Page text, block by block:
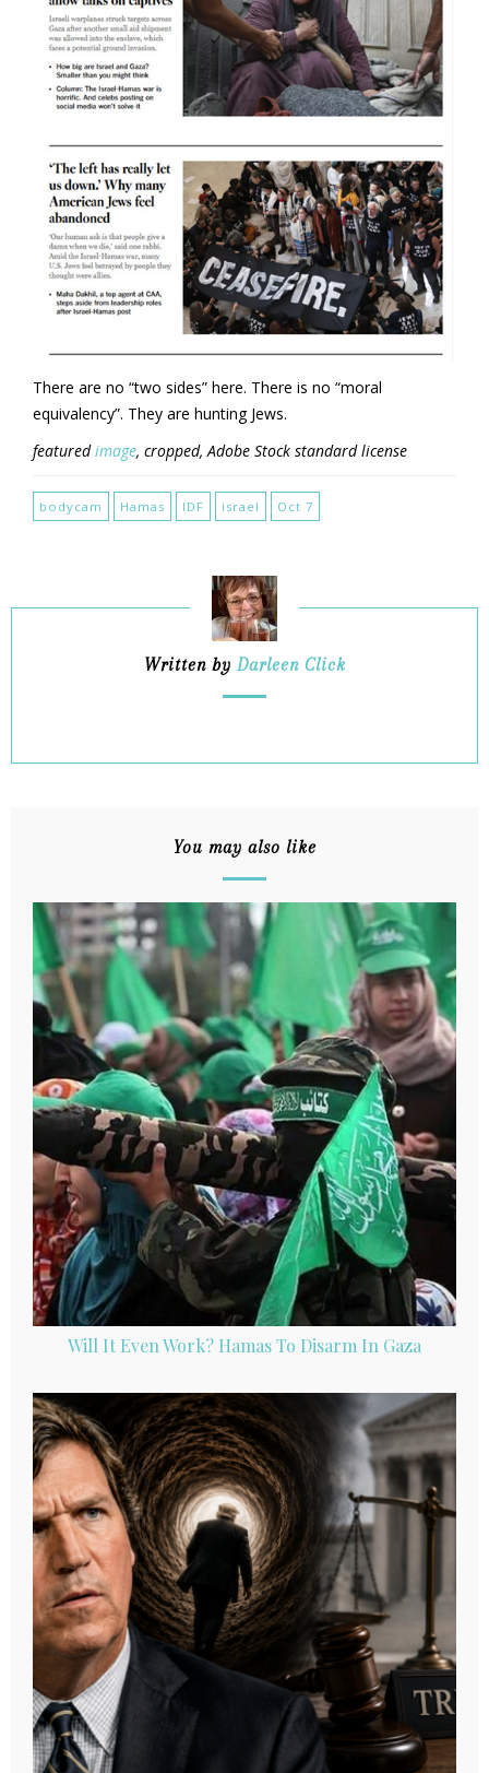
There are no “two sides” here. There is no “moral
equivalency”. They are hunting Jews.
featuredimage, cropped, Adobe Stock standard license
bodycam Hamas IDF israel Oct 7
Written by Darleen Click
You may also like
Will It Even Work? Hamas To Disarm In Gaza